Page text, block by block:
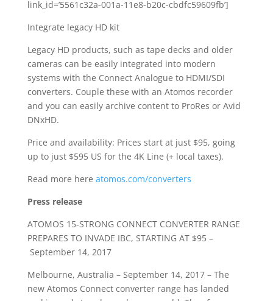
link_id=’5561c32a-001a-11e8-b20c-cbdfc59609fb’]
Integrate legacy HD kit
Legacy HD products, such as tape decks and older
cameras can be easily integrated into modern
systems with the Connect Analogue to HDMI/SDI
converters. Couple these with an Atomos recorder
and you can easily archive content to ProRes or Avid
DNxHD.
Price and availability: Prices start at just $95, going
up to just $595 US for the 4K Line (+ local taxes).
Read more here atomos.com/converters
Press release
ATOMOS 15-STRONG CONNECT CONVERTER RANGE
PREPARES TO INVADE IBC, STARTING AT $95 –
September 14, 2017
Melbourne, Australia – September 14, 2017 – The
new Atomos Connect converter range has landed